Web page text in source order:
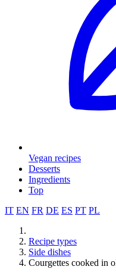
Vegan recipes
Desserts
Ingredients
Top
IT EN FR DE ES PT PL
Recipe types
Side dishes
Courgettes cooked in